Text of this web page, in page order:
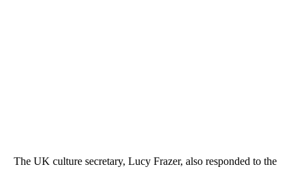
The UK culture secretary, Lucy Frazer, also responded to the